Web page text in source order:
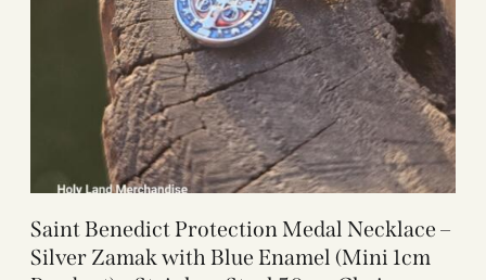
Saint Benedict Protection Medal Necklace –
Silver Zamak with Blue Enamel (Mini 1cm